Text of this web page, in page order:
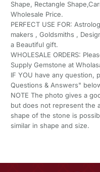
Shape, Rectangle
Wholesale Price.
PERFECT USE FOR:
makers , Goldsmiths ,
a Beautiful gift.
WHOLESALE ORDERS:
Supply Gemstone at
IF YOU have any question,
Questions & Answers"
NOTE The photo gives a
but does not represent the
shape of the stone is
similar in shape and size.